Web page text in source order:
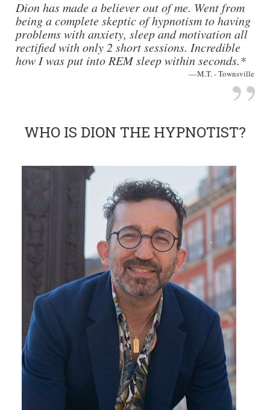
Dion has made a believer out of me. Went from
being a complete skeptic of hypnotism to having
problems with anxiety, sleep and motivation all
rectified with only 2 short sessions. Incredible
how I was put into REM sleep within seconds.*
M.T. - Townsville
WHO IS DION THE HYPNOTIST?